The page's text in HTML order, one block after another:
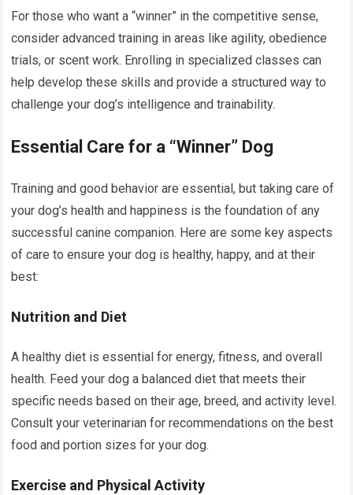
For those who want a “winner” in the competitive sense,
consider advanced training in areas like agility, obedience
trials, or scent work. Enrolling in specialized classes can
help develop these skills and provide a structured way to
challenge your dog’s intelligence and trainability.
Essential Care for a “Winner” Dog
Training and good behavior are essential, but taking care of
your dog’s health and happiness is the foundation of any
successful canine companion. Here are some key aspects
of care to ensure your dog is healthy, happy, and at their
best:
Nutrition and Diet
A healthy diet is essential for energy, fitness, and overall
health. Feed your dog a balanced diet that meets their
specific needs based on their age, breed, and activity level.
Consult your veterinarian for recommendations on the best
food and portion sizes for your dog.
Exercise and Physical Activity